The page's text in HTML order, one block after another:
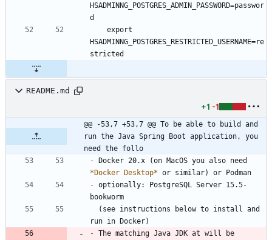
HSADMINNG_POSTGRES_ADMIN_PASSWORD=passwor
HSADMINNG_POSTGRES_RESTRICTED_USERNAME=re
README.md
+1 -1
@@ -53,7 +53,7 @@ To be able to build and
run the Java Spring Boot application, you
need the follo
-
* Docker Desktop*
- optionally: PostgreSQL Server 15.5-
- The matching Java JDK at will be